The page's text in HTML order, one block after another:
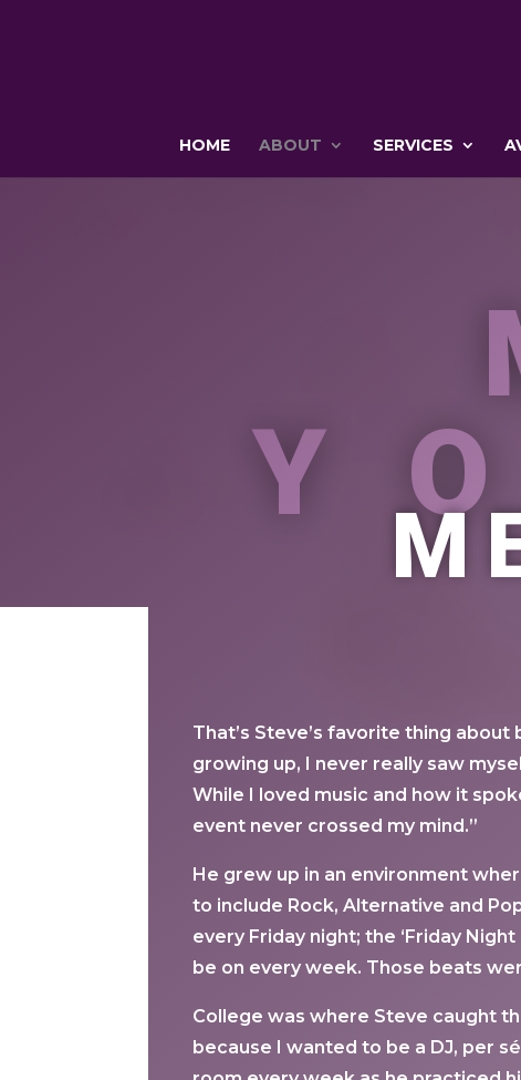
HOME ABOUT SERVICES
That’s Steve’s favorite thing
growing up, I never really saw
While I loved music and how it
event never crossed my mind.”
He grew up in an environment
to include Rock, Alternative and
every Friday night; the ‘Friday Night
be on every week. Those beats
College was where Steve caught
because I wanted to be a DJ, per